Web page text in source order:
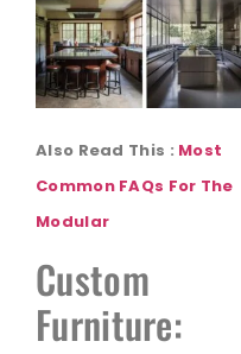
Also Read This : Most
Common FAQs For The
Modular
Custom
Furniture: